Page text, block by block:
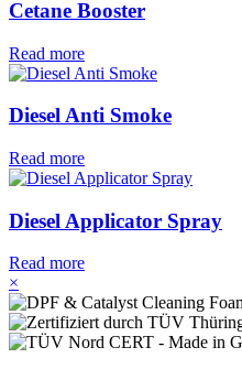
Cetane Booster
Read more
Diesel Anti Smoke
Read more
Diesel Applicator Spray
Read more
×